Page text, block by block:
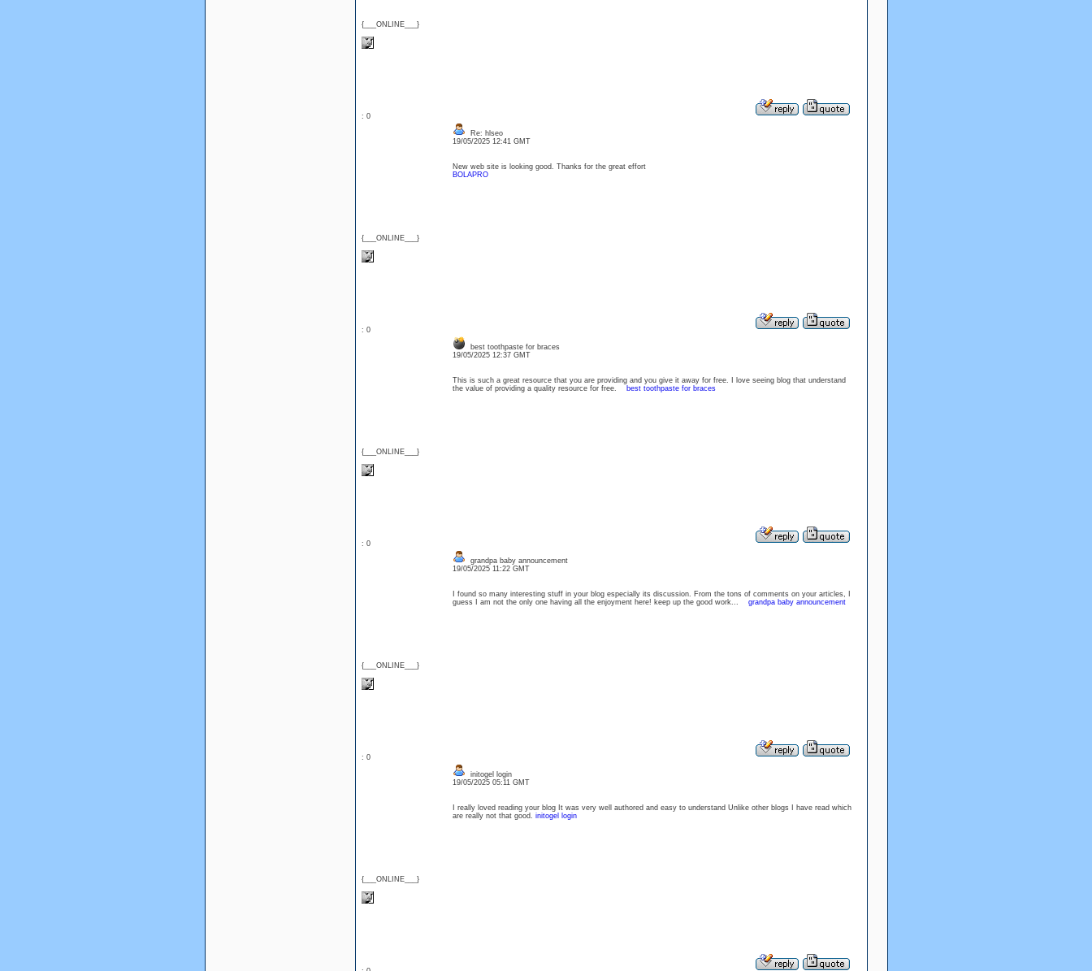
{___ONLINE___}
: 0
{___ONLINE___}
Re: hlseo
19/05/2025 12:41 GMT
New web site is looking good. Thanks for the great effort
BOLAPRO
: 0
{___ONLINE___}
best toothpaste for braces
19/05/2025 12:37 GMT
This is such a great resource that you are providing and you give it away for free. I love seeing blog that understand
the value of providing a quality resource for free.
best toothpaste for braces
: 0
{___ONLINE___}
grandpa baby announcement
19/05/2025 11:22 GMT
I found so many interesting stuff in your blog especially its discussion. From the tons of comments on your articles, I
guess I am not the only one having all the enjoyment here! keep up the good work... grandpa baby announcement
: 0
{___ONLINE___}
initogel login
19/05/2025 05:11 GMT
I really loved reading your blog It was very well authored and easy to understand Unlike other blogs I have read which
are really not that good. initogel login